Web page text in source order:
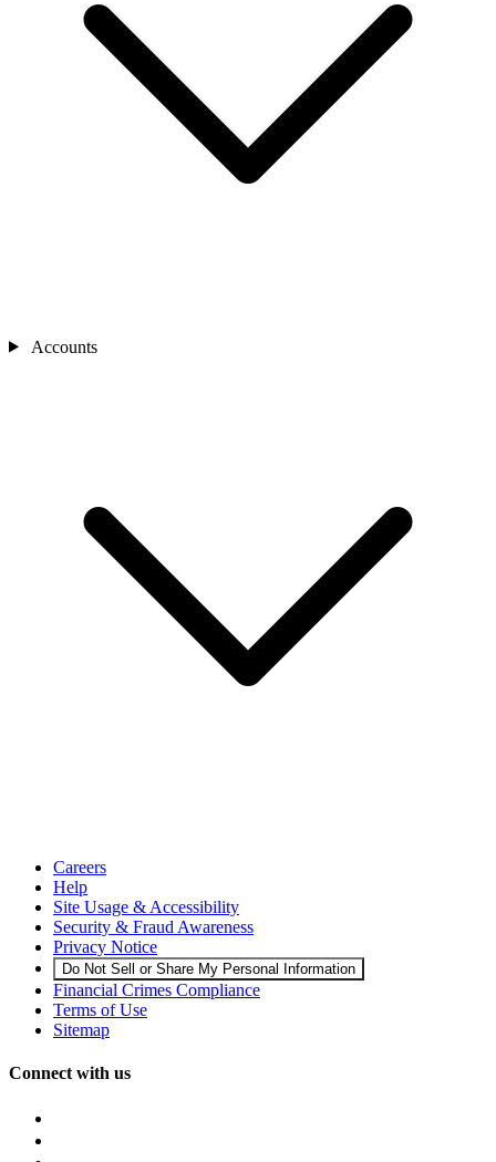
Accounts
Careers
Help
Site Usage & Accessibility
Security & Fraud Awareness
Privacy Notice
Do Not Sell or Share My Personal Information
Financial Crimes Compliance
Terms of Use
Sitemap
Connect with us